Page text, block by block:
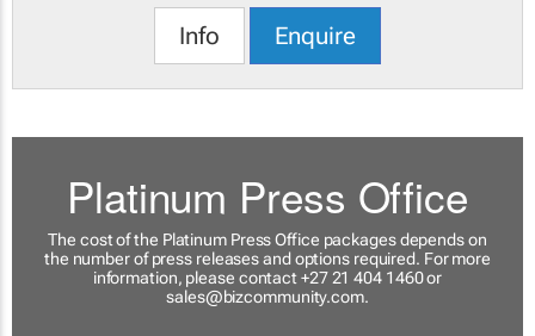
Info Enquire
Platinum Press Office
The cost of the Platinum Press Office packages depends on
the number of press releases and options required. For more
information, please contact +27 21 404 1460 or
sales@bizcommunity.com.